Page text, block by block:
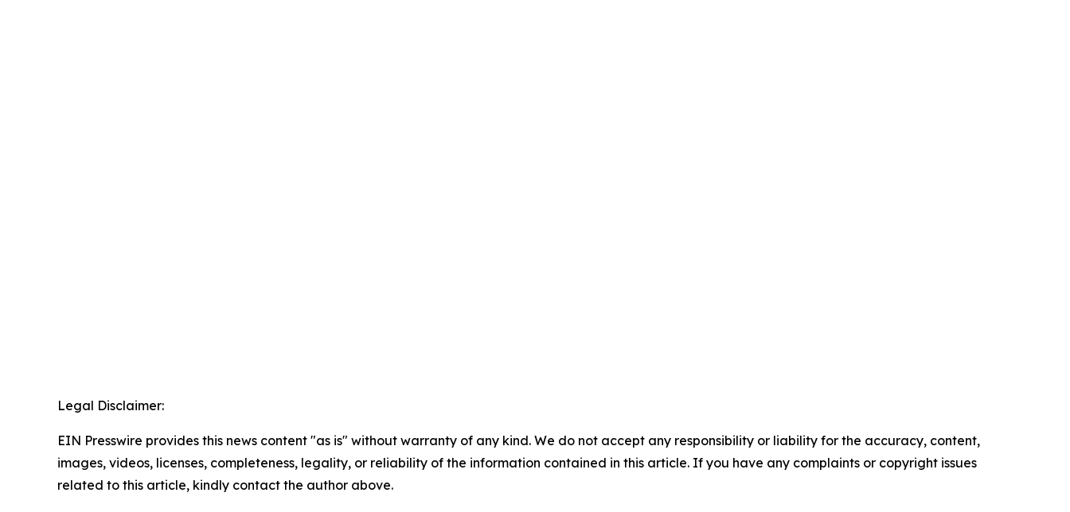
Legal Disclaimer:
EIN Presswire provides this news content "as is" without warranty of any kind. We do not accept any responsibility or liability for the accuracy, content,
images, videos, licenses, completeness, legality, or reliability of the information contained in this article. If you have any complaints or copyright issues
related to this article, kindly contact the author above.